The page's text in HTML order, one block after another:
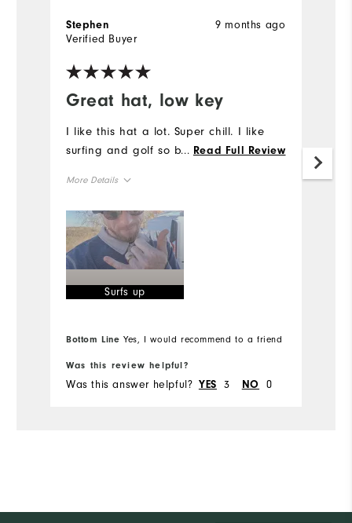
Great hat, low key
9 months ago
Stephen
Verified Buyer
I like this hat a lot. Super chill. I like
surfing and golf so boom.
... Read Full Review
More Details
Overall Size
Runs Small
Surfs up
Bottom Line Yes, I would recommend to a friend
Was this review helpful?
Was this answer helpful? YES 3 NO 0